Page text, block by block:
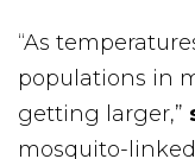
“As
populations in
getting larger,”
mosquito-